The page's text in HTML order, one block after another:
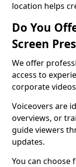
location helps
Do You
Screen
We offer
access to
corporate
Voiceovers are
overviews, or
guide viewers
updates.
You can choose